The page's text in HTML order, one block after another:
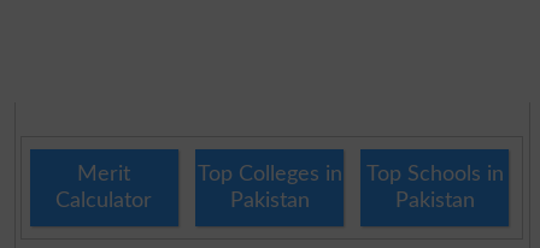
Merit
Calculator
Top Colleges in
Pakistan
Top Schools in
Pakistan